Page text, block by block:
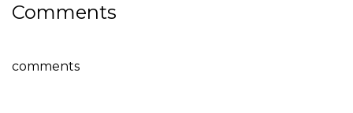
Comments
comments